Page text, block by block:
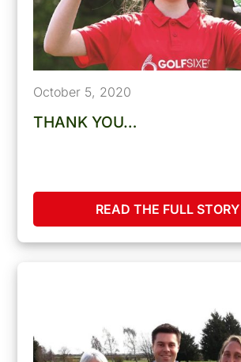
October 5, 2020
THANK YOU…
READ THE FULL STORY